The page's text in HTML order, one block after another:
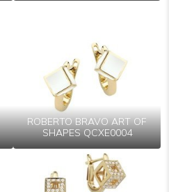
ROBERTO BRAVO ART OF
SHAPES QCXE0004